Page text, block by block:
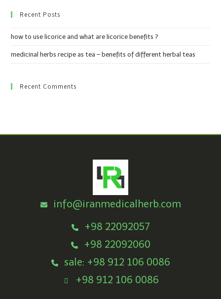
Recent Posts
how to use licorice and what are licorice benefits ?
medicinal herbs recipe as tea – benefits of different herbal teas
Recent Comments
info@iranmedicalherb.com
+98 22092057
+98 22092060
sale: +98 912 106 0086
+98 912 106 0086